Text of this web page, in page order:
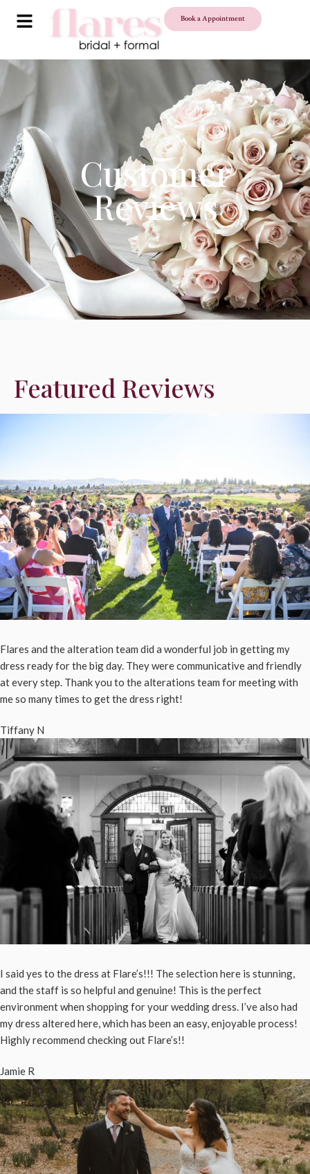
Book a Appointment
Customer
Reviews
Featured Reviews
Flares and the alteration team did a wonderful job in getting my
dress ready for the big day. They were communicative and friendly
at every step. Thank you to the alterations team for meeting with
me so many times to get the dress right!
Tiffany N
I said yes to the dress at Flare’s!!! The selection here is stunning,
and the staff is so helpful and genuine! This is the perfect
environment when shopping for your wedding dress. I’ve also had
my dress altered here, which has been an easy, enjoyable process!
Highly recommend checking out Flare’s!!
Jamie R